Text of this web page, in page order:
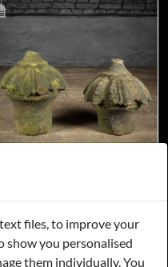
files, to improve your
show you personalised
them individually. You